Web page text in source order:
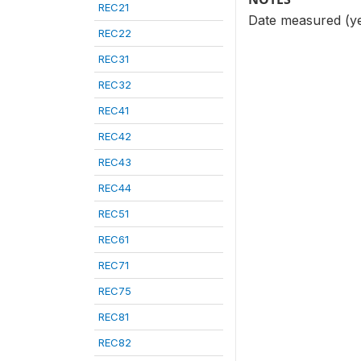
REC21
REC22
REC31
REC32
REC41
REC42
REC43
REC44
REC51
REC61
REC71
REC75
REC81
REC82
Date measured